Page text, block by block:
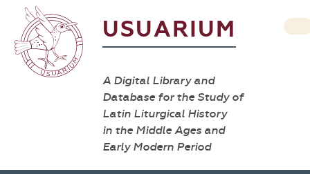
USUARIUM
A Digital Library and
Database for the Study of
Latin Liturgical History
in the Middle Ages and
Early Modern Period